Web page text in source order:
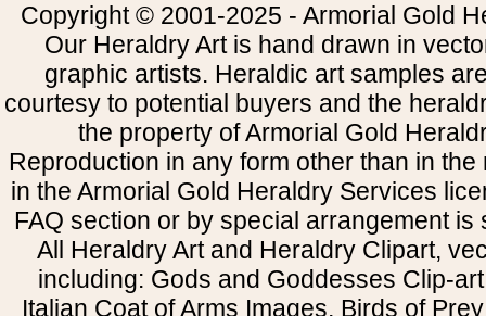
Copyright © 2001-2025 - Armorial Gold
Our Heraldry Art is hand drawn in
graphic artists. Heraldic art samples
courtesy to potential buyers and the
the property of Armorial Gold
Reproduction in any form other than in
in the Armorial Gold Heraldry Services
FAQ section or by special arrangement is
All Heraldry Art and Heraldry Clipart,
including: Gods and Goddesses Clip-
Italian Coat of Arms Images, Birds of